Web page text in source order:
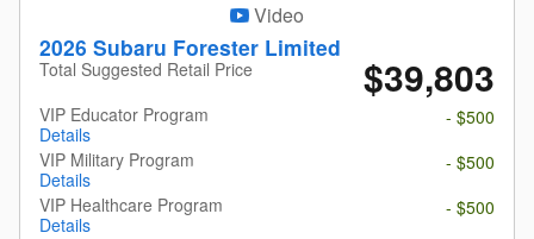
Video
2026 Subaru Forester Limited
Total Suggested Retail Price $39,803
VIP Educator Program
Details
- $500
VIP Military Program
Details
- $500
VIP Healthcare Program
Details
- $500